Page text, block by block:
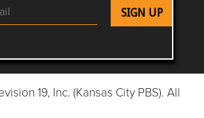
KC on YouTube
Follow Flatland KC on Instagram
Follow Flatland KC on
Follow Flatland KC on
Follow Flatland
19, Inc. (Kansas City PBS). All